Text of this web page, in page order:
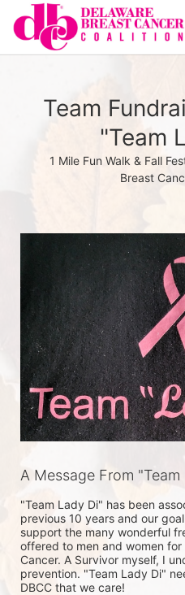
Team
"Team
1 Mile Fun Walk & Fall
Breast
A Message From "Team
"Team Lady Di" has been
previous 10 years and our
support the many wonderful
offered to men and women
Cancer. A Survivor myself, I
prevention. "Team Lady Di"
DBCC that we care!